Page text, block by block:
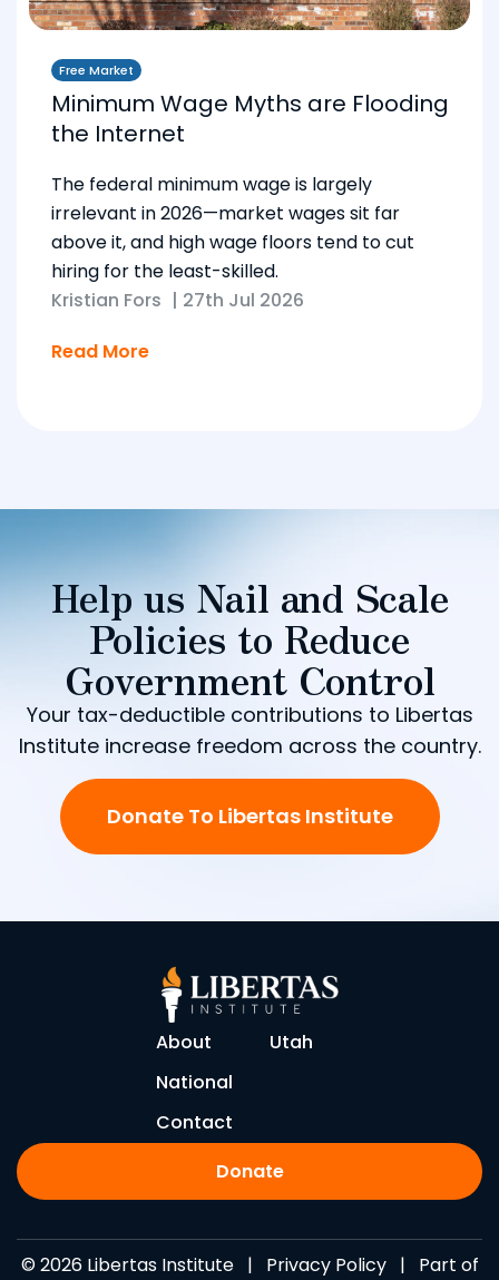
Free Market
Minimum Wage Myths are Flooding
the Internet
The federal minimum wage is largely
irrelevant in 2026—market wages sit far
above it, and high wage floors tend to cut
hiring for the least-skilled.
Kristian Fors | 27th Jul 2026
Read More
Help us Nail and Scale
Policies to Reduce
Government Control
Your tax-deductible contributions to Libertas
Institute increase freedom across the country.
Donate To Libertas Institute
About
Utah
National
Contact
Donate
© 2026 Libertas Institute | Privacy Policy| Part of